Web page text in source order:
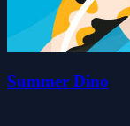
Summer Dino